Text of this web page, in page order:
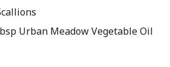
Urban Meadow Vegetable Oil